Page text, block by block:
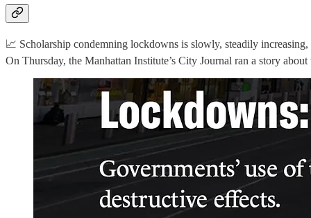
📈 Scholarship condemning lockdowns is slowly, steadily
On Thursday, the Manhattan Institute’s City Journal ran a story